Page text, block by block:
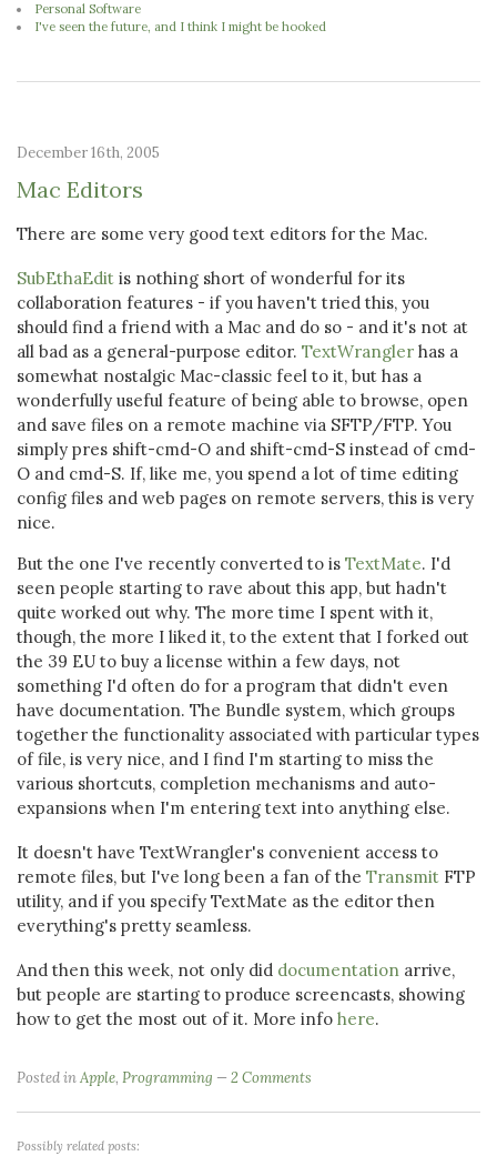
Personal Software
I've seen the future, and I think I might be hooked
December 16th, 2005
Mac Editors
There are some very good text editors for the Mac.
SubEthaEdit is nothing short of wonderful for its
collaboration features - if you haven't tried this, you
should find a friend with a Mac and do so - and it's not at
all bad as a general-purpose editor. TextWrangler has a
somewhat nostalgic Mac-classic feel to it, but has a
wonderfully useful feature of being able to browse, open
and save files on a remote machine via SFTP/FTP. You
simply pres shift-cmd-O and shift-cmd-S instead of cmd-
O and cmd-S. If, like me, you spend a lot of time editing
config files and web pages on remote servers, this is very
nice.
But the one I've recently converted to is TextMate. I'd
seen people starting to rave about this app, but hadn't
quite worked out why. The more time I spent with it,
though, the more I liked it, to the extent that I forked out
the 39 EU to buy a license within a few days, not
something I'd often do for a program that didn't even
have documentation. The Bundle system, which groups
together the functionality associated with particular types
of file, is very nice, and I find I'm starting to miss the
various shortcuts, completion mechanisms and auto-
expansions when I'm entering text into anything else.
It doesn't have TextWrangler's convenient access to
remote files, but I've long been a fan of the Transmit FTP
utility, and if you specify TextMate as the editor then
everything's pretty seamless.
And then this week, not only did documentation arrive,
but people are starting to produce screencasts, showing
how to get the most out of it. More info here.
Posted inApple, Programming 2 Comments
Possibly related posts: